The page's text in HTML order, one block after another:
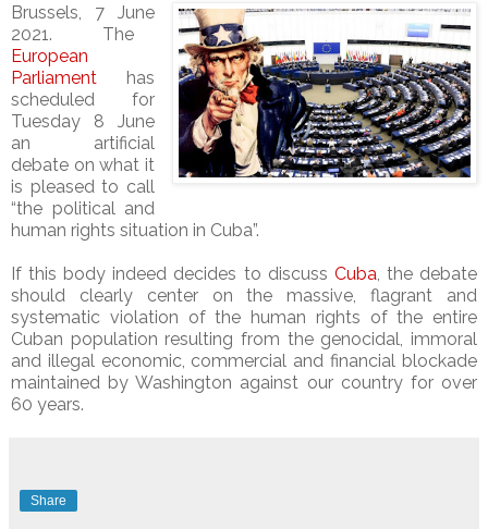
Brussels, 7 June
2021.
The
European
Parliament has
scheduled for
Tuesday 8 June
an artificial
debate on what it
is pleased to call
“the political and
human rights situation in Cuba”.
If this body indeed decides to discuss Cuba, the debate
should clearly center on the massive, flagrant and
systematic violation of the human rights of the entire
Cuban population resulting from the genocidal, immoral
and illegal economic, commercial and financial blockade
maintained by Washington against our country for over
60 years.
Share